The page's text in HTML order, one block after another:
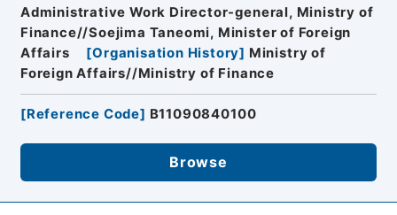
Administrative Work Director-general, Ministry of
Finance//Soejima Taneomi, Minister of Foreign
Affairs
[Organisation History] Ministry of
Foreign Affairs//Ministry of Finance
[Reference Code] B11090840100
Browse